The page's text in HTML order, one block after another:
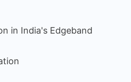
in India's Edgeband